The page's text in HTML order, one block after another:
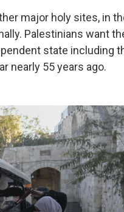
major holy sites, in
Palestinians want
state including
nearly 55 years ago.